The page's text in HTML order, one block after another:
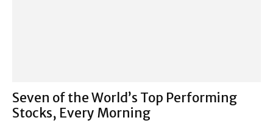
Seven of the World’s Top Performing
Stocks, Every Morning